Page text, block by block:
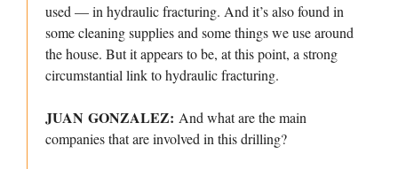
used — in hydraulic fracturing. And it’s also found in
some cleaning supplies and some things we use around
the house. But it appears to be, at this point, a strong
circumstantial link to hydraulic fracturing.
JUAN GONZALEZ: And what are the main
companies that are involved in this drilling?